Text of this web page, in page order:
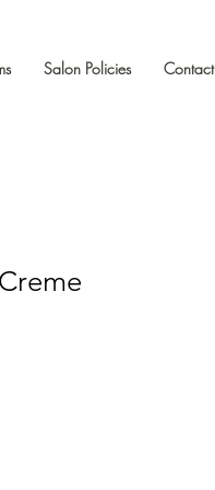
Salon Policies Contact